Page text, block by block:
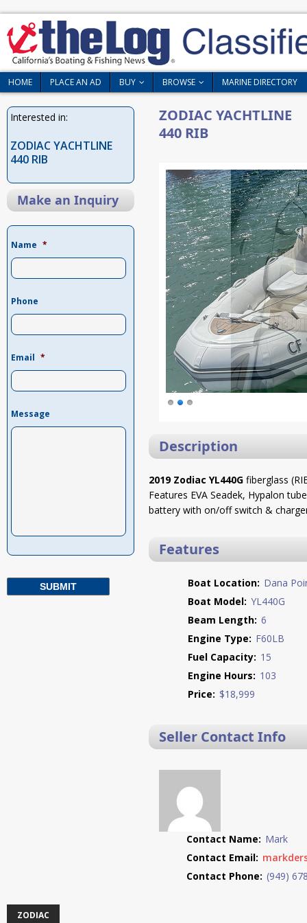
HOME PLACE AN AD BUY BROWSE MARINE DIRECTORY
Interested in:
ZODIAC YACHTLINE
440 RIB
Make an Inquiry
Name *
Phone
Email *
Message
ZODIAC YACHTLINE
440 RIB
Description
2019 Zodiac YL440G fiberglass
Features EVA Seadek, Hypalon
battery with on/off switch &
Features
Boat Location: Dana
Boat Model: YL440G
Beam Length: 6
Engine Type: F60LB
Fuel Capacity: 15
Engine Hours: 103
Price: $18,999
Seller Contact Info
Contact Name: Mark
Contact Email:
Contact Phone: (949)
ZODIAC